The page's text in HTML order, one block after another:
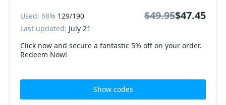
Click now and secure a fantastic 5% off on your order.
Redeem Now!
Used: 68% 129/190
Last updated: July 21
$49.95$47.45
Show codes